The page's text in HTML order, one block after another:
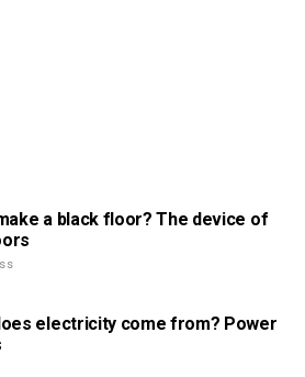
a black floor? The device of
electricity come from? Power